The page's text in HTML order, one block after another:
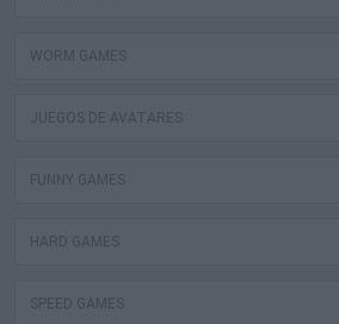
WORM GAMES
JUEGOS DE AVATARES
FUNNY GAMES
HARD GAMES
SPEED GAMES